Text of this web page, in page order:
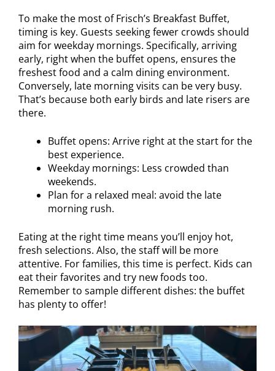
To make the most of Frisch’s Breakfast Buffet,
timing is key. Guests seeking fewer crowds should
aim for weekday mornings. Specifically, arriving
early, right when the buffet opens, ensures the
freshest food and a calm dining environment.
Conversely, late morning visits can be very busy.
That’s because both early birds and late risers are
there.
Buffet opens: Arrive right at the start for the
best experience.
Weekday mornings: Less crowded than
weekends.
Plan for a relaxed meal: avoid the late
morning rush.
Eating at the right time means you’ll enjoy hot,
fresh selections. Also, the staff will be more
attentive. For families, this time is perfect. Kids can
eat their favorites and try new foods too.
Remember to sample different dishes: the buffet
has plenty to offer!